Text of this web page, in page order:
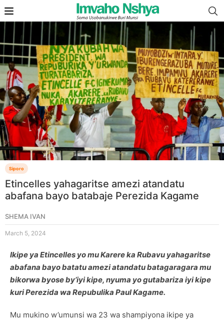
Siporo
Etincelles yahagaritse amezi atandatu
abafana bayo batabaje Perezida Kagame
SHEMA IVAN
March 5, 2024
Ikipe ya Etincelles yo mu Karere ka Rubavu yahagaritse
abafana bayo batatu amezi atandatu batagaragara mu
bikorwa byose by’iyi kipe, nyuma yo gutabariza iyi kipe
kuri Perezida wa Repubulika Paul Kagame.
Mu mukino w’umunsi wa 23 wa shampiyona ikipe ya